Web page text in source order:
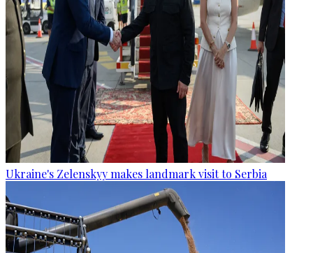
Ukraine's Zelenskyy makes landmark visit to Serbia